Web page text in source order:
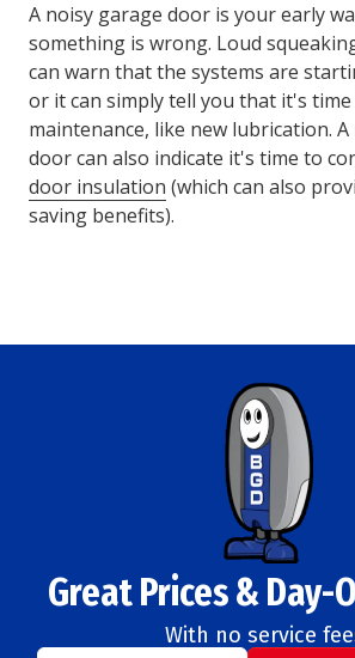
A noisy garage door is your early
something is wrong. Loud
can warn that the systems are
or it can simply tell you that it's
maintenance, like new lubrication.
door can also indicate it's time to
door insulation (which can also
saving benefits).
Great Prices & Day-
With no service